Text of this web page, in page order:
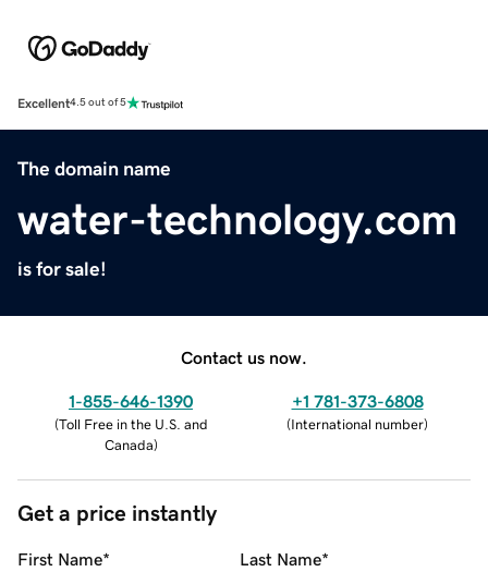
Excellent4.5 out of 5
The domain name
water-technology.com
is for sale!
Contact us now.
1-855-646-1390
(Toll Free in the U.S. and
Canada)
+1 781-373-6808
(International number)
Get a price instantly
First Name* Last Name*